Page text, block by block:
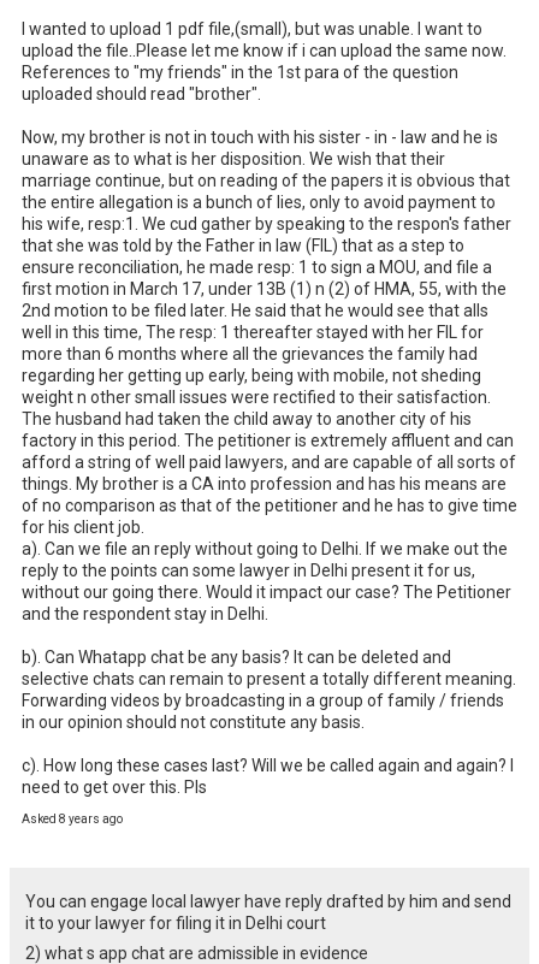
I wanted to upload 1 pdf file,(small), but was unable. I want to
upload the file..Please let me know if i can upload the same now.
References to "my friends" in the 1st para of the question
uploaded should read "brother".
Now, my brother is not in touch with his sister - in - law and he is
unaware as to what is her disposition. We wish that their
marriage continue, but on reading of the papers it is obvious that
the entire allegation is a bunch of lies, only to avoid payment to
his wife, resp:1. We cud gather by speaking to the respon's father
that she was told by the Father in law (FIL) that as a step to
ensure reconciliation, he made resp: 1 to sign a MOU, and file a
first motion in March 17, under 13B (1) n (2) of HMA, 55, with the
2nd motion to be filed later. He said that he would see that alls
well in this time, The resp: 1 thereafter stayed with her FIL for
more than 6 months where all the grievances the family had
regarding her getting up early, being with mobile, not sheding
weight n other small issues were rectified to their satisfaction.
The husband had taken the child away to another city of his
factory in this period. The petitioner is extremely affluent and can
afford a string of well paid lawyers, and are capable of all sorts of
things. My brother is a CA into profession and has his means are
of no comparison as that of the petitioner and he has to give time
for his client job.
a). Can we file an reply without going to Delhi. If we make out the
reply to the points can some lawyer in Delhi present it for us,
without our going there. Would it impact our case? The Petitioner
and the respondent stay in Delhi.
b). Can Whatapp chat be any basis? It can be deleted and
selective chats can remain to present a totally different meaning.
Forwarding videos by broadcasting in a group of family / friends
in our opinion should not constitute any basis.
c). How long these cases last? Will we be called again and again? I
need to get over this. Pls
Asked 8 years ago
You can engage local lawyer have reply drafted by him and send
it to your lawyer for filing it in Delhi court
2) what s app chat are admissible in evidence